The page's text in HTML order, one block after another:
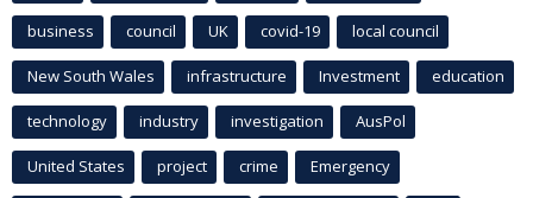
business council UK covid-19 local council
New South Wales infrastructure Investment education
technology industry investigation AusPol
United States project crime Emergency